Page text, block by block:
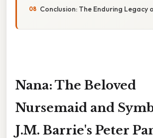
Conclusion: The Enduring Legacy
Nana: The Beloved
Nursemaid and
J.M. Barrie's Peter